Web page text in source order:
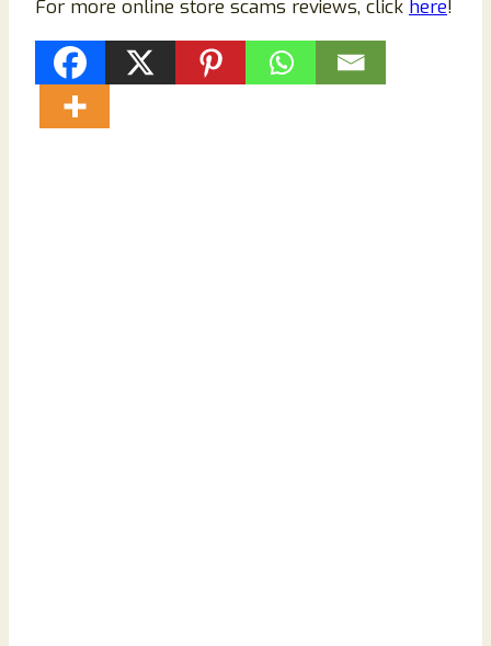
For more online store scams reviews, click here!